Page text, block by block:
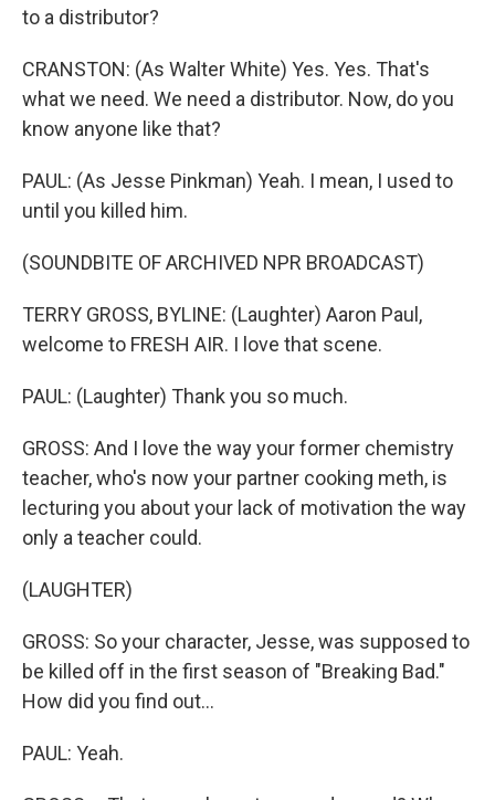
to a distributor?
CRANSTON: (As Walter White) Yes. Yes. That's
what we need. We need a distributor. Now, do you
know anyone like that?
PAUL: (As Jesse Pinkman) Yeah. I mean, I used to
until you killed him.
(SOUNDBITE OF ARCHIVED NPR BROADCAST)
TERRY GROSS, BYLINE: (Laughter) Aaron Paul,
welcome to FRESH AIR. I love that scene.
PAUL: (Laughter) Thank you so much.
GROSS: And I love the way your former chemistry
teacher, who's now your partner cooking meth, is
lecturing you about your lack of motivation the way
only a teacher could.
(LAUGHTER)
GROSS: So your character, Jesse, was supposed to
be killed off in the first season of "Breaking Bad."
How did you find out...
PAUL: Yeah.